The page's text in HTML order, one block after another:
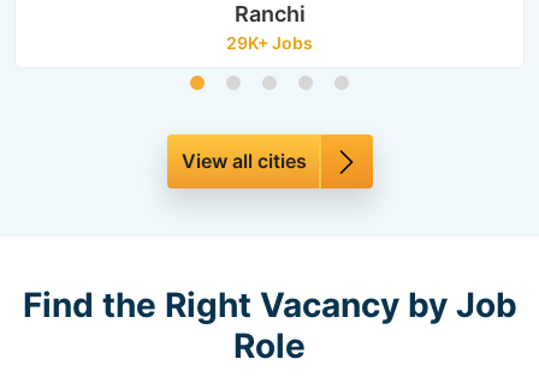
Ranchi
29K+ Jobs
View all cities
Find the Right Vacancy by Job
Role